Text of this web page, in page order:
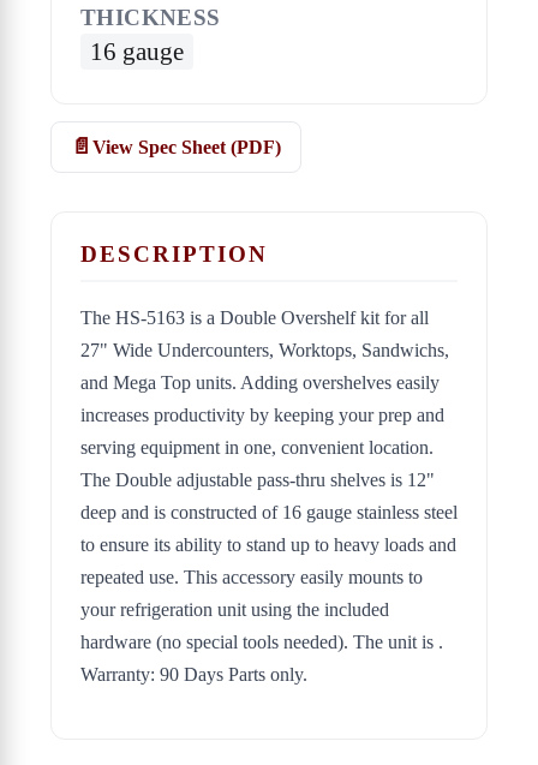
THICKNESS
16 gauge
View Spec Sheet (PDF)
DESCRIPTION
The HS-5163 is a Double Overshelf kit for all
27" Wide Undercounters, Worktops, Sandwichs,
and Mega Top units. Adding overshelves easily
increases productivity by keeping your prep and
serving equipment in one, convenient location.
The Double adjustable pass-thru shelves is 12"
deep and is constructed of 16 gauge stainless steel
to ensure its ability to stand up to heavy loads and
repeated use. This accessory easily mounts to
your refrigeration unit using the included
hardware (no special tools needed). The unit is .
Warranty: 90 Days Parts only.